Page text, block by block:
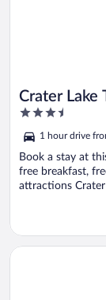
Crater Lake
3.5
of
5
1 hour drive
Book a stay at
free breakfast,
attractions Crater
Opens in a new
Buraha Zenoni